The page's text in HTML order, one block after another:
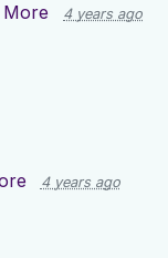
4 years ago
4 years ago